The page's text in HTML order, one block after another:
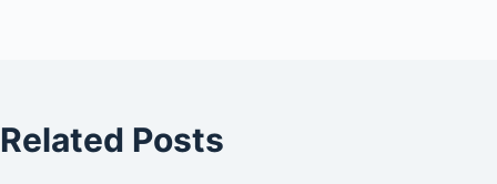
Related Posts